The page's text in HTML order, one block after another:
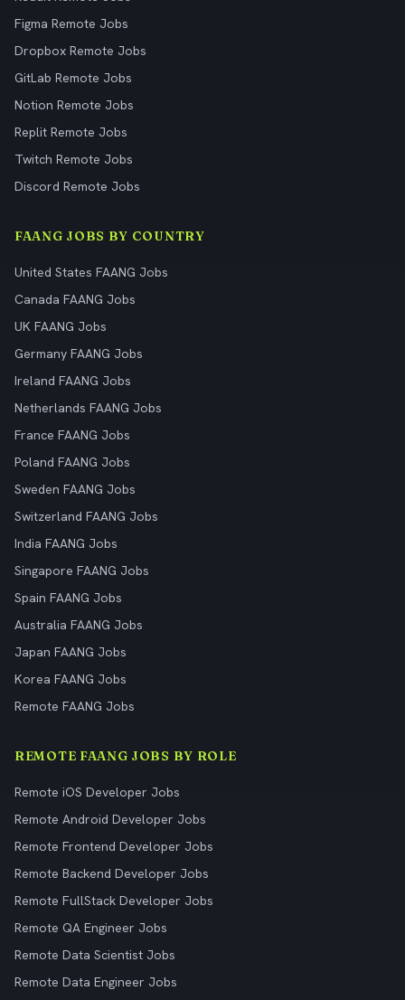
Figma Remote Jobs
Dropbox Remote Jobs
GitLab Remote Jobs
Notion Remote Jobs
Replit Remote Jobs
Twitch Remote Jobs
Discord Remote Jobs
FAANG JOBS BY COUNTRY
United States FAANG Jobs
Canada FAANG Jobs
UK FAANG Jobs
Germany FAANG Jobs
Ireland FAANG Jobs
Netherlands FAANG Jobs
France FAANG Jobs
Poland FAANG Jobs
Sweden FAANG Jobs
Switzerland FAANG Jobs
India FAANG Jobs
Singapore FAANG Jobs
Spain FAANG Jobs
Australia FAANG Jobs
Japan FAANG Jobs
Korea FAANG Jobs
Remote FAANG Jobs
REMOTE FAANG JOBS BY ROLE
Remote iOS Developer Jobs
Remote Android Developer Jobs
Remote Frontend Developer Jobs
Remote Backend Developer Jobs
Remote FullStack Developer Jobs
Remote QA Engineer Jobs
Remote Data Scientist Jobs
Remote Data Engineer Jobs